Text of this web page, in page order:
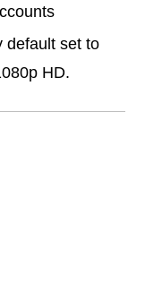
default set to
HD.